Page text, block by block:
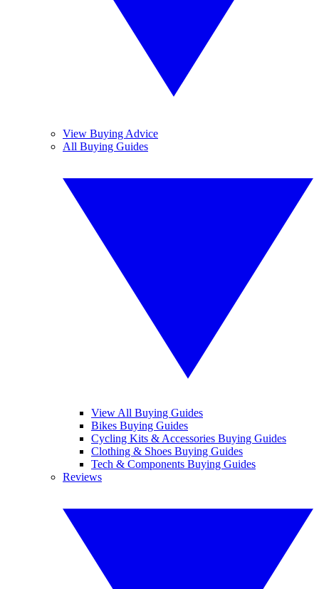
View Buying Advice
All Buying Guides
View All Buying Guides
Bikes Buying Guides
Cycling Kits & Accessories Buying Guides
Clothing & Shoes Buying Guides
Tech & Components Buying Guides
Reviews